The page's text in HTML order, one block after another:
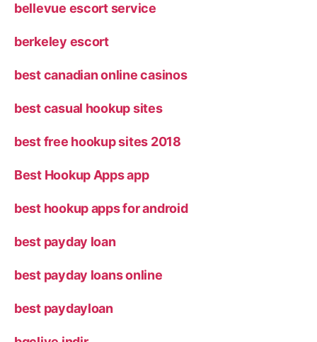
bellevue escort service
berkeley escort
best canadian online casinos
best casual hookup sites
best free hookup sites 2018
Best Hookup Apps app
best hookup apps for android
best payday loan
best payday loans online
best paydayloan